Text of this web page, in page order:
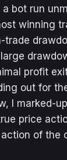
bot run
winning
trade
profit
out for
I marked-
price
of the